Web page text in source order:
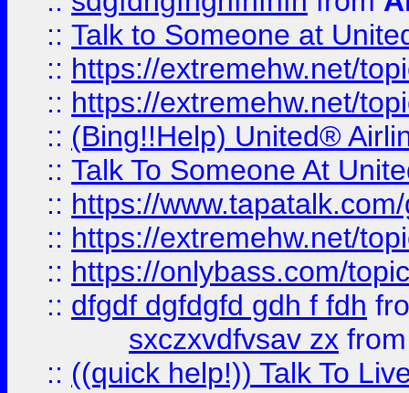
:: Talk to Someone at
:: https://extremehw.net/
:: https://extremehw.net/
:: (Bing!!Help) United®
:: Talk To Someone At
:: https://
:: https://extremehw.net/
:: https://onlybass.com/
:: dfgdf dgfdgfd gdh f fdh
sxczxvdfvsav zx
:: ((quick help!)) Talk To